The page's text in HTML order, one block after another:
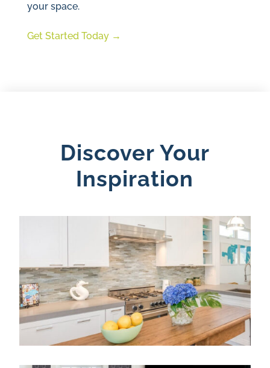
your space.
Get Started Today
Discover Your
Inspiration